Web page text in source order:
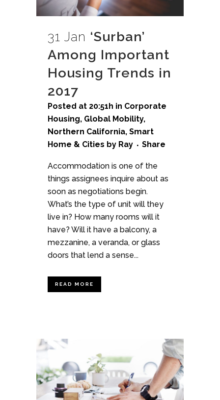
31 Jan ‘Surban’
Among Important
Housing Trends in
2017
Posted at 20:51h in Corporate
Housing, Global Mobility,
Northern California, Smart
Home & Cities by Ray Share
Accommodation is one of the
things assignees inquire about as
soon as negotiations begin.
What’s the type of unit will they
live in? How many rooms will it
have? Will it have a balcony, a
mezzanine, a veranda, or glass
doors that lend a sense...
READ MORE